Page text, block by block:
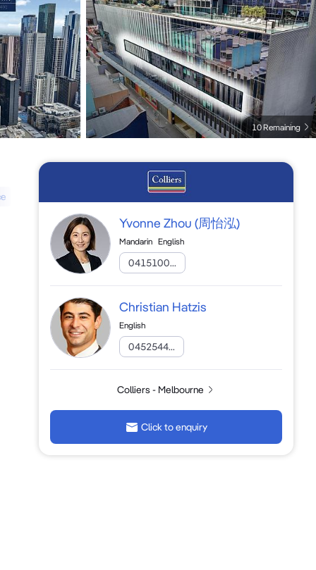
10 Remaining
Yvonne Zhou (周怡泓)
Mandarin English
0415100...
Christian Hatzis
English
0452544...
Colliers - Melbourne
Click to enquiry